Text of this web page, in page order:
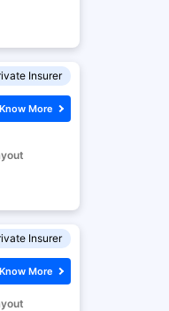
Insurer
Know More
Insurer
Know More